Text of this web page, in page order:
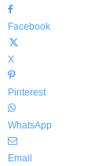
Facebook
X
Pinterest
WhatsApp
Email